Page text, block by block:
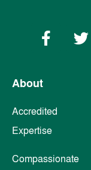
About
Accredited
Expertise
Compassionate